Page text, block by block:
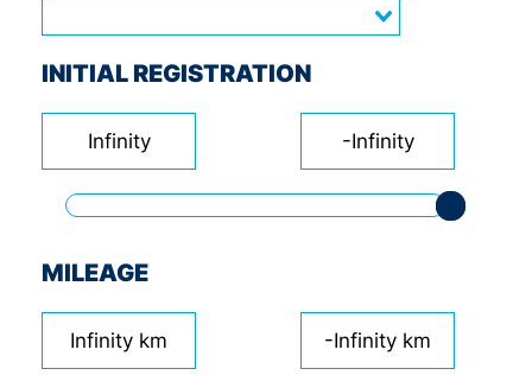
INITIAL REGISTRATION
Infinity -Infinity
MILEAGE
Infinity km -Infinity km